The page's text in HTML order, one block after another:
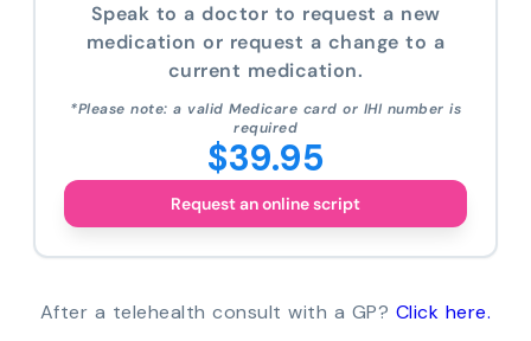
Speak to a doctor to request a new
medication or request a change to a
current medication.
*Please note: a valid Medicare card or IHI number is
required
$39.95
Request an online script
After a telehealth consult with a GP? Click here.